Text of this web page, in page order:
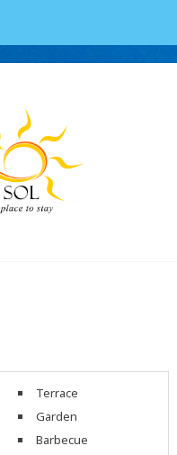
Terrace
Garden
Barbecue